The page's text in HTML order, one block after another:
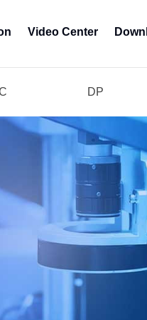
Video Center
DP